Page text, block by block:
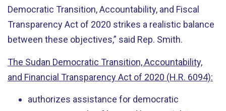
Democratic Transition, Accountability, and Fiscal
Transparency Act of 2020 strikes a realistic balance
between these objectives,” said Rep. Smith.
The Sudan Democratic Transition, Accountability,
and Financial Transparency Act of 2020 (H.R. 6094):
authorizes assistance for democratic